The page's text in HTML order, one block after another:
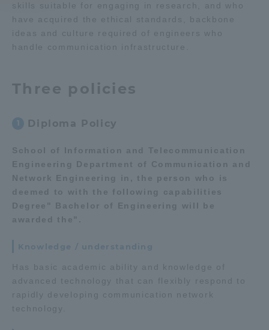
skills suitable for engaging in research, and who
have acquired the ethical standards, backbone
ideas and culture required of engineers who
handle communication infrastructure.
Three policies
1 Diploma Policy
School of Information and Telecommunication
Engineering Department of Communication and
Network Engineering in, the person who is
deemed to with the following capabilities
Degree" Bachelor of Engineering will be
awarded the".
Knowledge / understanding
Has basic academic ability and knowledge of
advanced technology that can flexibly respond to
rapidly developing communication network
technology.
Access Information
Isehara Campus
Kumamoto Campus
TOKAI Sports